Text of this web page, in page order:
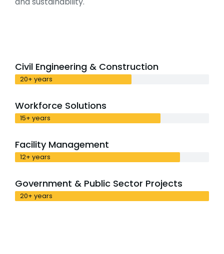
Civil Engineering & Construction
20+ years
Workforce Solutions
15+ years
Facility Management
12+ years
Government & Public Sector Projects
20+ years